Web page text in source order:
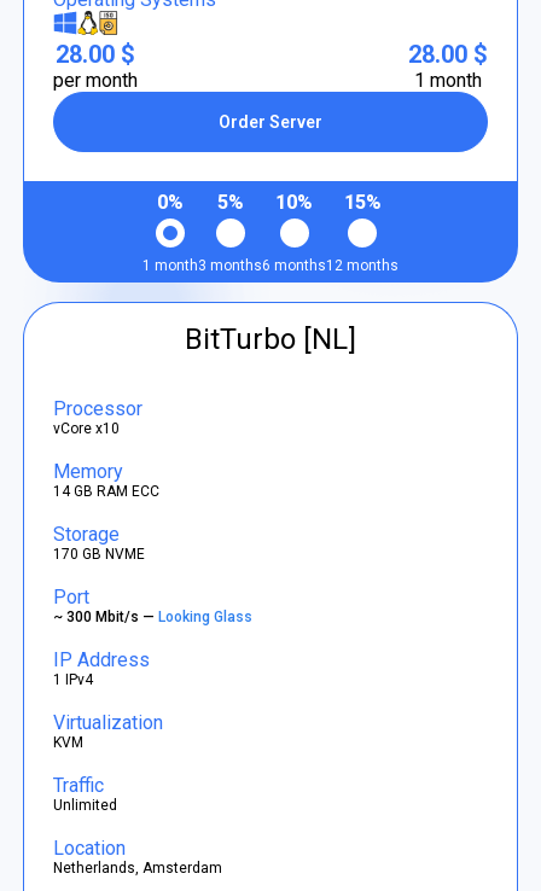
28.00 $
per month
Order Server
28.00 $
1 month
0%
1 month
5%
3 months
10%
6 months
15%
12 months
BitTurbo [NL]
Processor
vCore x10
Memory
14 GB RAM ECC
Storage
170 GB NVME
Port
~ 300 Mbit/s —Looking Glass
IP Address
1 IPv4
Virtualization
KVM
Traffic
Unlimited
Location
Netherlands, Amsterdam